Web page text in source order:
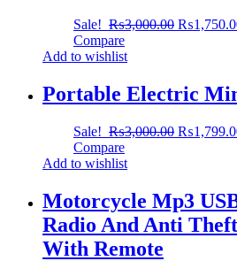
Sale! ₨3,000.00 ₨
Compare
Add to wishlist
Portable Electric
Sale! ₨3,000.00 ₨
Compare
Add to wishlist
Motorcycle Mp3
Radio And Anti
With Remote